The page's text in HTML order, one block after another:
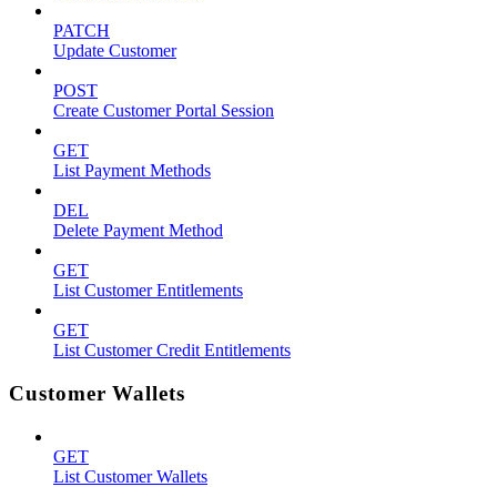
PATCH
Update Customer
POST
Create Customer Portal Session
GET
List Payment Methods
DEL
Delete Payment Method
GET
List Customer Entitlements
GET
List Customer Credit Entitlements
Customer Wallets
GET
List Customer Wallets